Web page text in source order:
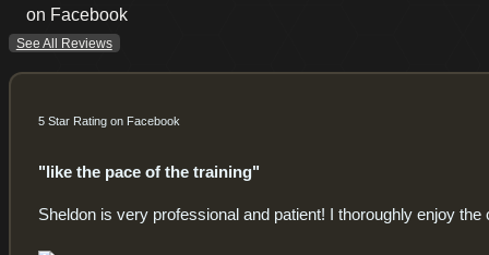
on Facebook
See All Reviews
5 Star Rating on Facebook
"like the pace of the training"
Sheldon is very professional and patient! I thoroughly enjoy